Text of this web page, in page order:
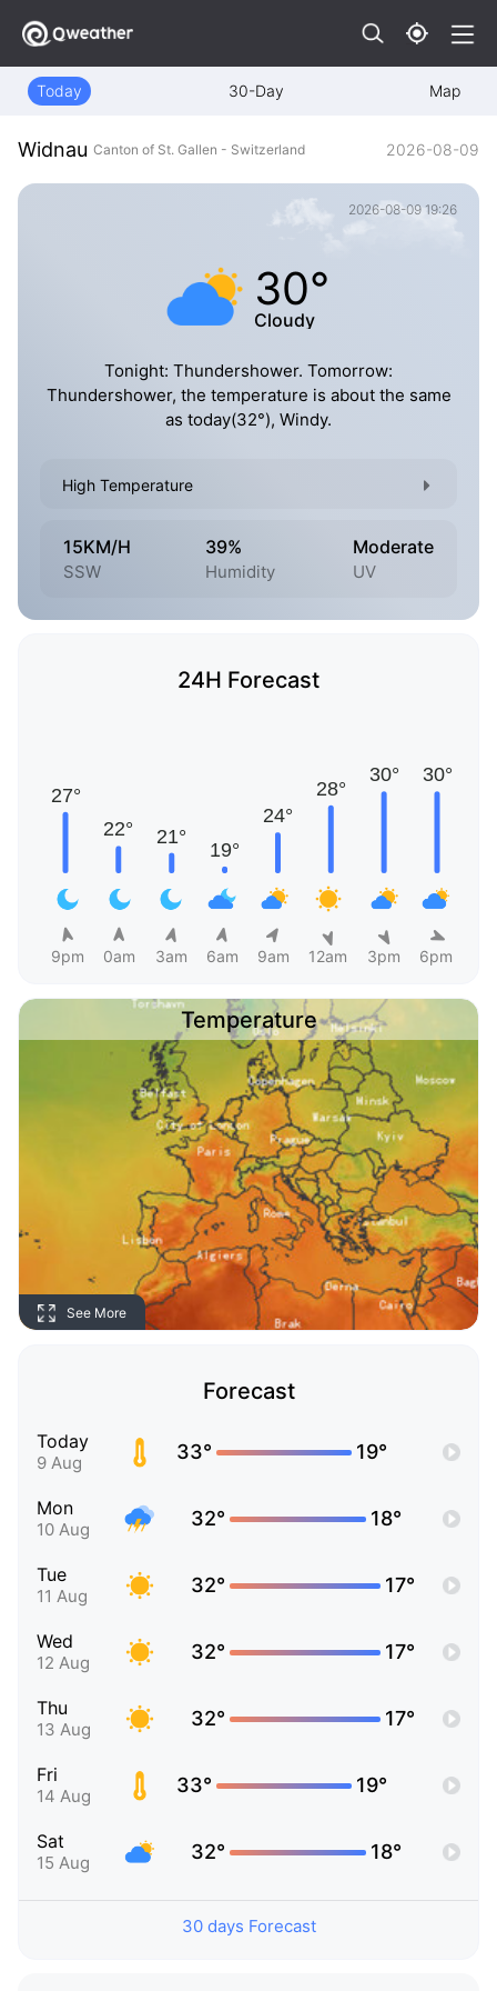
Today 30-Day Map
Widnau Canton of St. Gallen - Switzerland 2026-08-09
2026-08-09 19:26
30°
Cloudy
Tonight: Thundershower. Tomorrow:
Thundershower, the temperature is about the same
as today(32°), Windy.
High Temperature
15KM/H
SSW
39%
Humidity
Moderate
UV
24H Forecast
9pm 0am 3am 6am 9am 12am 3pm 6pm
Temperature
See More
Forecast
Today
9 Aug 33° 19°
Mon
10 Aug 32° 18°
Tue
11 Aug 32° 17°
Wed
12 Aug 32° 17°
Thu
13 Aug 32° 17°
Fri
14 Aug 33° 19°
Sat
15 Aug 32° 18°
30 days Forecast